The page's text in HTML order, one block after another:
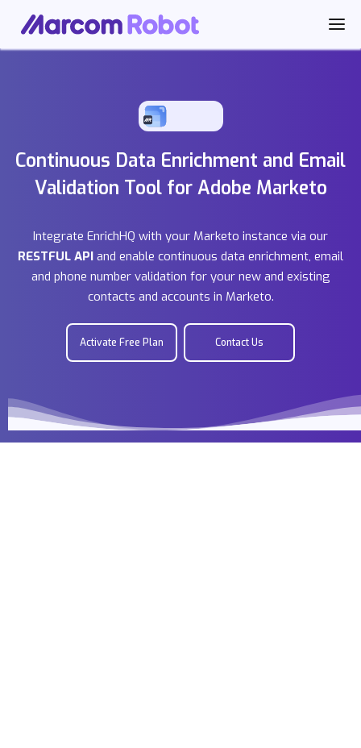
Continuous Data Enrichment and Email
Validation Tool for Adobe Marketo
Integrate EnrichHQ with your Marketo instance via our
RESTFUL API and enable continuous data enrichment, email
and phone number validation for your new and existing
contacts and accounts in Marketo.
Activate Free Plan Contact Us